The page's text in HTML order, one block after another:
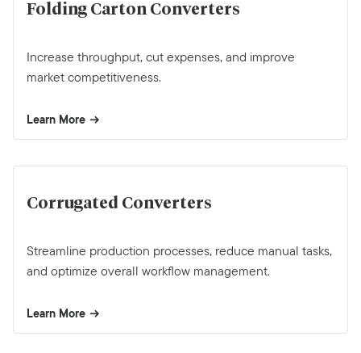
Folding Carton Converters
Increase throughput, cut expenses, and improve
market competitiveness.
Learn More
Corrugated Converters
Streamline production processes, reduce manual tasks,
and optimize overall workflow management.
Learn More